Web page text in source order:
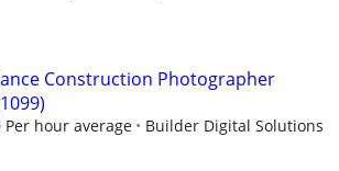
Construction Photographer
Per hour average Builder Digital Solutions